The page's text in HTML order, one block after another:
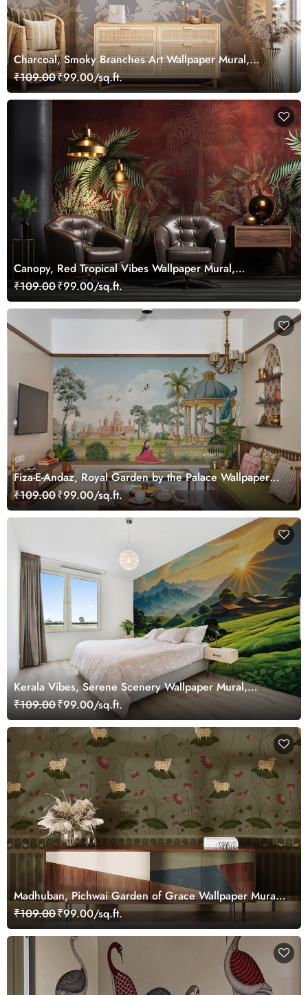
Charcoal, Smoky Branches Art Wallpaper Mural,
Customized
₹109.00₹99.00/sq.ft.
Canopy, Red Tropical Vibes Wallpaper Mural,
Customized
₹109.00₹99.00/sq.ft.
Fiza-E-Andaz, Royal Garden by the Palace Wallpaper
Mural, Customized
₹109.00₹99.00/sq.ft.
Kerala Vibes, Serene Scenery Wallpaper Mural,
Customized
₹109.00₹99.00/sq.ft.
Madhuban, Pichwai Garden of Grace Wallpaper Mural,
Customized
₹109.00₹99.00/sq.ft.